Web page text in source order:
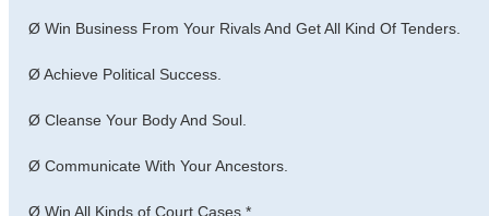
Ø Win Business From Your Rivals And Get All Kind Of Tenders.
Ø Achieve Political Success.
Ø Cleanse Your Body And Soul.
Ø Communicate With Your Ancestors.
Ø Win All Kinds of Court Cases.*